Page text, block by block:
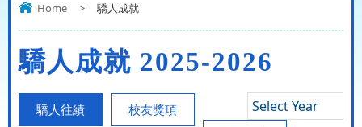
Home > 驕人成就
驕人成就 2025-2026
Select Year
驕人往績
校友獎項